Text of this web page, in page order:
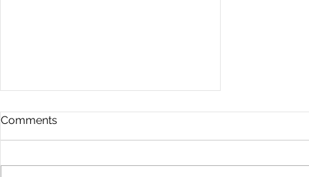
Comments